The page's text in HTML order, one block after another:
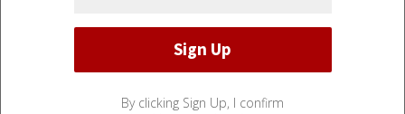
By clicking Sign Up, I confirm